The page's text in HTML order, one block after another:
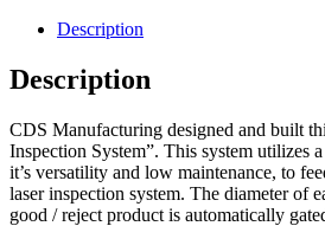
Description
Description
CDS Manufacturing designed and built
Inspection System”. This system utilizes
it’s versatility and low maintenance, to
laser inspection system. The diameter of
good / reject product is automatically